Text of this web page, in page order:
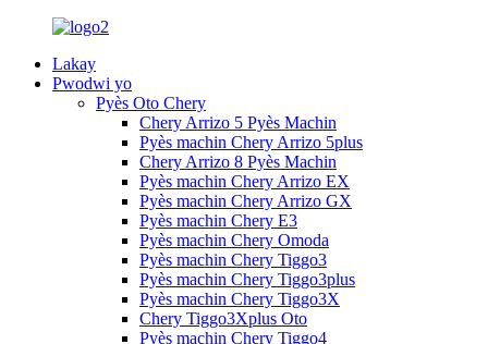
Lakay
Pwodwi yo
Pyès Oto Chery
Chery Arrizo 5 Pyès Machin
Pyès machin Chery Arrizo 5plus
Chery Arrizo 8 Pyès Machin
Pyès machin Chery Arrizo EX
Pyès machin Chery Arrizo GX
Pyès machin Chery E3
Pyès machin Chery Omoda
Pyès machin Chery Tiggo3
Pyès machin Chery Tiggo3plus
Pyès machin Chery Tiggo3X
Chery Tiggo3Xplus Oto
Pyès machin Chery Tiggo4